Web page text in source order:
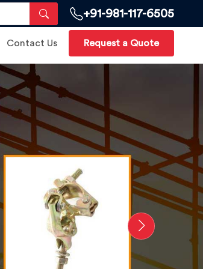
+91-981-117-6505
Contact Us Request a Quote